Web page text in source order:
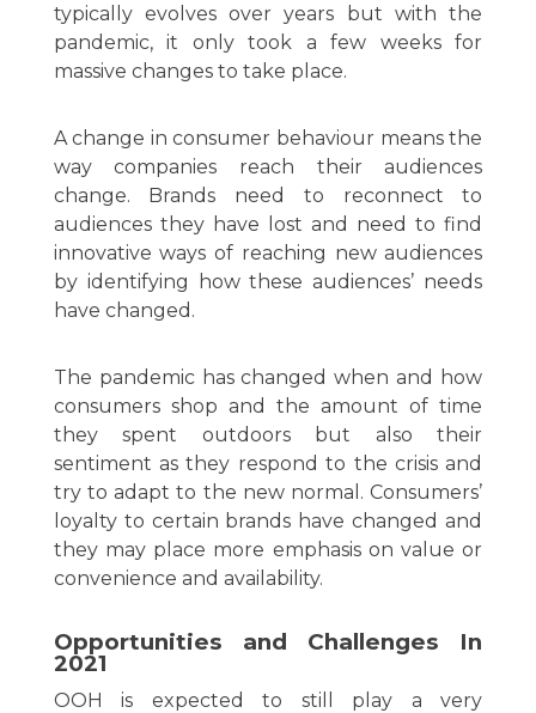
typically evolves over years but with the
pandemic, it only took a few weeks for
massive changes to take place.
A change in consumer behaviour means the
way companies reach their audiences
change. Brands need to reconnect to
audiences they have lost and need to find
innovative ways of reaching new audiences
by identifying how these audiences’ needs
have changed.
The pandemic has changed when and how
consumers shop and the amount of time
they spent outdoors but also their
sentiment as they respond to the crisis and
try to adapt to the new normal. Consumers’
loyalty to certain brands have changed and
they may place more emphasis on value or
convenience and availability.
Opportunities and Challenges In
2021
OOH is expected to still play a very